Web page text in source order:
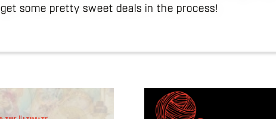
get some pretty sweet deals in the process!